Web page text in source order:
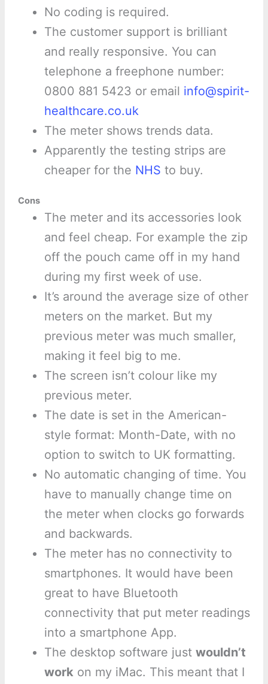
No coding is required.
The customer support is brilliant
and really responsive. You can
telephone a freephone number:
0800 881 5423 or email info@spirit-
healthcare.co.uk
The meter shows trends data.
Apparently the testing strips are
cheaper for the NHS to buy.
Cons
The meter and its accessories look
and feel cheap. For example the zip
off the pouch came off in my hand
during my first week of use.
It’s around the average size of other
meters on the market. But my
previous meter was much smaller,
making it feel big to me.
The screen isn’t colour like my
previous meter.
The date is set in the American-
style format: Month-Date, with no
option to switch to UK formatting.
No automatic changing of time. You
have to manually change time on
the meter when clocks go forwards
and backwards.
The meter has no connectivity to
smartphones. It would have been
great to have Bluetooth
connectivity that put meter readings
into a smartphone App.
The desktop software just wouldn’t
workon my iMac. This meant that I